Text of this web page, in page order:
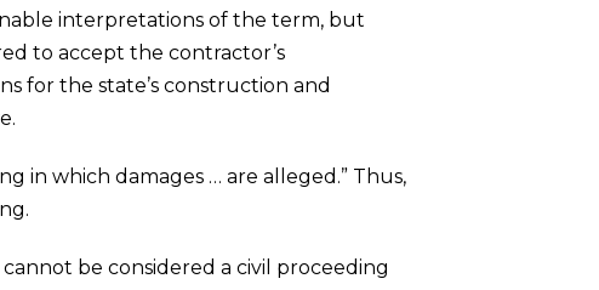
interpretations of the term, but
to accept the contractor’s
for the state’s construction and
in which damages … are alleged.” Thus,
be considered a civil proceeding